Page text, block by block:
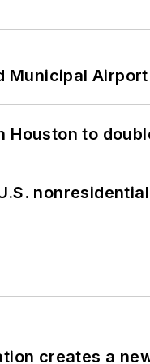
Municipal
Houston to
creates a